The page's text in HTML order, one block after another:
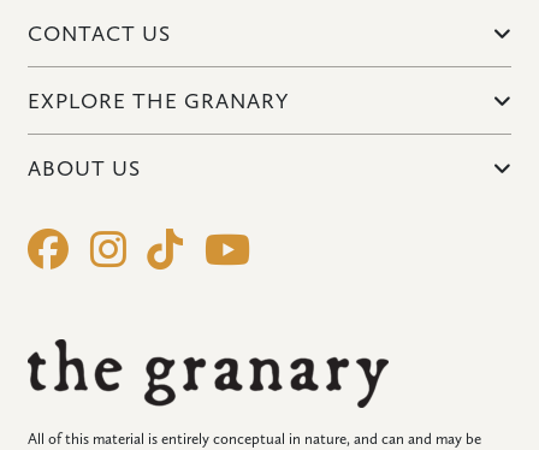
CONTACT US
EXPLORE THE GRANARY
ABOUT US
All of this material is entirely conceptual in nature, and can and may be